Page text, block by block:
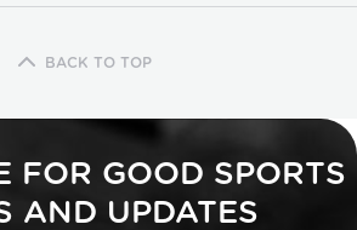
BACK TO TOP
FOR GOOD SPORTS
AND UPDATES